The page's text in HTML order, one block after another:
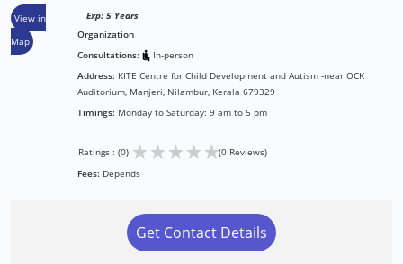
View in
Map
Exp: 5 Years
Organization
Consultations:
In-person
Address: KITE Centre for Child Development and Autism -near OCK
Auditorium, Manjeri, Nilambur, Kerala 679329
Timings: Monday to Saturday: 9 am to 5 pm
Ratings : (0) ★★★★★(0 Reviews)
Fees: Depends
Get Contact Details